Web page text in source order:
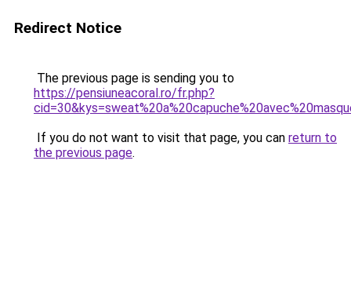
Redirect Notice
The previous page is sending you to
https://pensiuneacoral.ro/fr.php?
If you do not want to visit that page, you can return to
the previous page.